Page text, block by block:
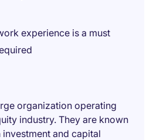
experience is a must
organization operating
industry. They are known
and capital